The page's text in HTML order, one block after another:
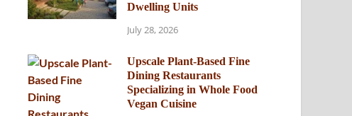
Dwelling Units
July 28, 2026
Upscale Plant-Based Fine
Dining Restaurants
Specializing in Whole Food
Vegan Cuisine